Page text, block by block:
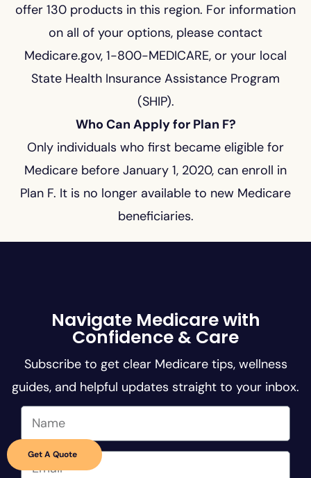
offer 130 products in this region. For information
on all of your options, please contact
Medicare.gov, 1-800-MEDICARE, or your local
State Health Insurance Assistance Program
(SHIP).
Who Can Apply for Plan F?
Only individuals who first became eligible for
Medicare before January 1, 2020, can enroll in
Plan F. It is no longer available to new Medicare
beneficiaries.
Navigate Medicare with
Confidence & Care
Subscribe to get clear Medicare tips, wellness
guides, and helpful updates straight to your inbox.
Get A Quote